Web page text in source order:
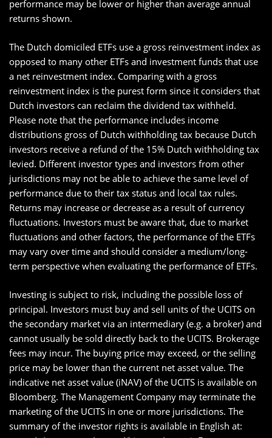
performance may be lower or higher than average annual
returns shown.
The Dutch domiciled ETFs use a gross reinvestment index as
opposed to many other ETFs and investment funds that use
a net reinvestment index. Comparing with a gross
reinvestment index is the purest form since it considers that
Dutch investors can reclaim the dividend tax withheld.
Please note that the performance includes income
distributions gross of Dutch withholding tax because Dutch
investors receive a refund of the 15% Dutch withholding tax
levied. Different investor types and investors from other
jurisdictions may not be able to achieve the same level of
performance due to their tax status and local tax rules.
Returns may increase or decrease as a result of currency
fluctuations. Investors must be aware that, due to market
fluctuations and other factors, the performance of the ETFs
may vary over time and should consider a medium/long-
term perspective when evaluating the performance of ETFs.
Investing is subject to risk, including the possible loss of
principal. Investors must buy and sell units of the UCITS on
the secondary market via an intermediary (e.g. a broker) and
cannot usually be sold directly back to the UCITS. Brokerage
fees may incur. The buying price may exceed, or the selling
price may be lower than the current net asset value. The
indicative net asset value (iNAV) of the UCITS is available on
Bloomberg. The Management Company may terminate the
marketing of the UCITS in one or more jurisdictions. The
summary of the investor rights is available in English at: